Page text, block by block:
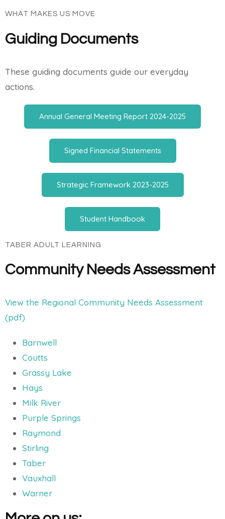
WHAT MAKES US MOVE
Guiding Documents
These guiding documents guide our everyday
actions.
Annual General Meeting Report 2024-2025
Signed Financial Statements
Strategic Framework 2023-2025
Student Handbook
TABER ADULT LEARNING
Community Needs Assessment
View the Regional Community Needs Assessment
(pdf)
Barnwell
Coutts
Grassy Lake
Hays
Milk River
Purple Springs
Raymond
Stirling
Taber
Vauxhall
Warner